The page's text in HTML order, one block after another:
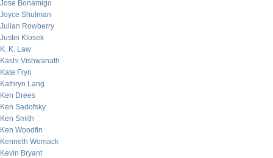
Jose Bonamigo
Joyce Shulman
Julian Rowberry
Justin Klosek
K. K. Law
Kashi Vishwanath
Kate Fryn
Kathryn Lang
Ken Drees
Ken Sadofsky
Ken Smith
Ken Woodfin
Kenneth Womack
Kevin Bryant